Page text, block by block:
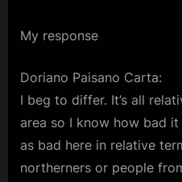
My response
Doriano Paisano Carta:
I beg to differ. It’s all
area so I know how bad
as bad here in relative
northerners or people